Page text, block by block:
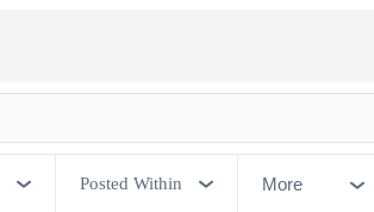
Posted Within More